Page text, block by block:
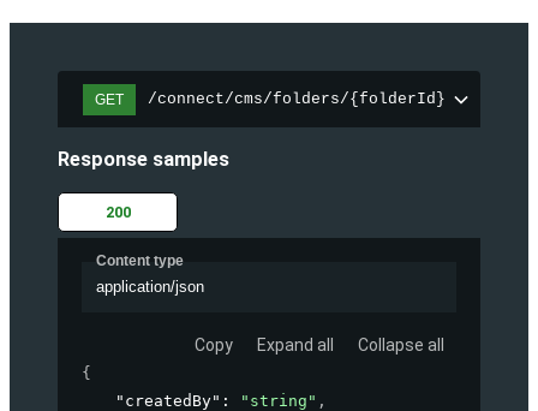
GET /connect/cms/folders/{folderId}
Response samples
200
Content type
application/json
Copy Expand all Collapse all
{
"createdBy" : "string" ,